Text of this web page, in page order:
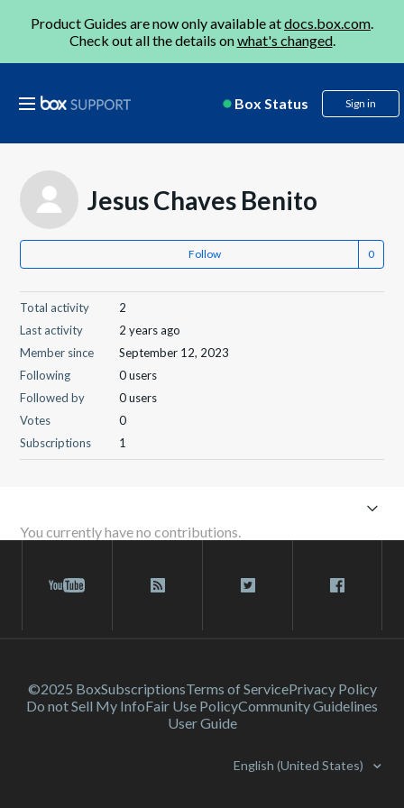
Product Guides are now only available atdocs.box.com.
Check out all the details onwhat's changed.
Box Status Sign in
Jesus Chaves Benito
Follow
Total activity
2
Last activity
2 years ago
Member since
September 12, 2023
Following
0 users
Followed by
0 users
Votes
0
Subscriptions
1
You currently have no contributions.
©2025 BoxSubscriptionsTerms of ServicePrivacy Policy
Do not Sell My InfoFair Use PolicyCommunity Guidelines
User Guide
English (United States)